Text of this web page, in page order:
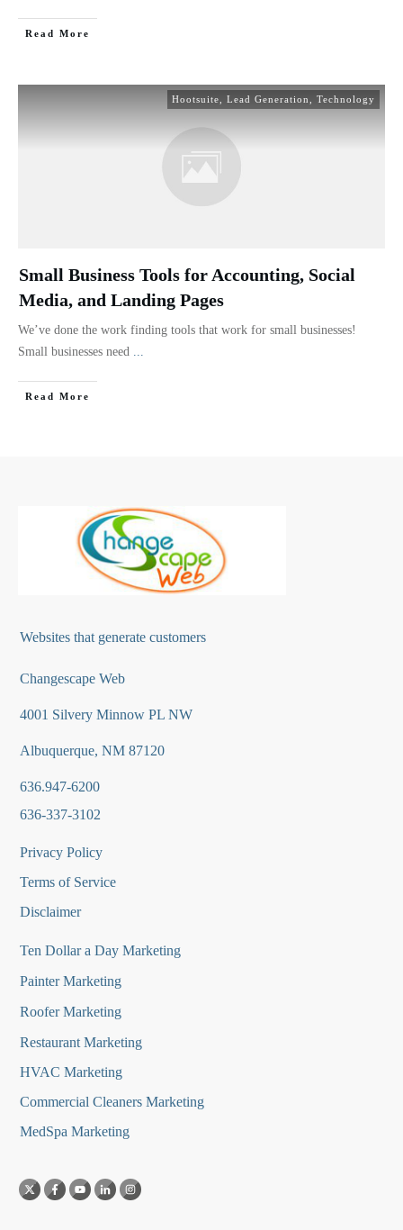
Read More
Hootsuite Lead Generation Technology
Small Business Tools for Accounting, Social
Media, and Landing Pages
We’ve done the work finding tools that work for small businesses!
Small businesses need
Read More
Websites that generate customers
Changescape Web
4001 Silvery Minnow PL NW
Albuquerque, NM 87120
636.947-6200
636-337-3102
Privacy Policy
Terms of Service
Disclaimer
Ten Dollar a Day Marketing
Painter Marketing
Roofer Marketing
Restaurant Marketing
HVAC Marketing
Commercial Cleaners Marketing
MedSpa Marketing